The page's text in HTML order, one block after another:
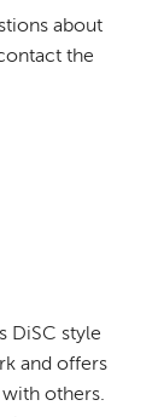
about
the
DiSC style
and offers
others.